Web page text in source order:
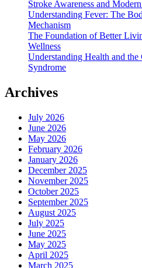
Stroke Awareness and
Understanding Fever: The
Mechanism
The Foundation of Better
Wellness
Understanding Health and
Syndrome
Archives
July 2026
June 2026
May 2026
February 2026
January 2026
December 2025
November 2025
October 2025
September 2025
August 2025
July 2025
June 2025
May 2025
April 2025
March 2025